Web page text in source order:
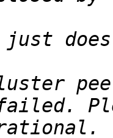
failed.